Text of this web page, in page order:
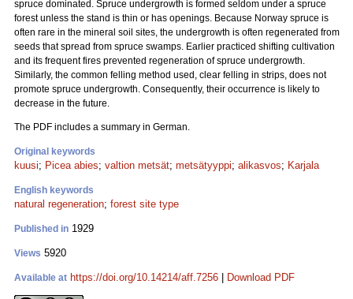
spruce dominated. Spruce undergrowth is formed seldom under a spruce
forest unless the stand is thin or has openings. Because Norway spruce is
often rare in the mineral soil sites, the undergrowth is often regenerated from
seeds that spread from spruce swamps. Earlier practiced shifting cultivation
and its frequent fires prevented regeneration of spruce undergrowth.
Similarly, the common felling method used, clear felling in strips, does not
promote spruce undergrowth. Consequently, their occurrence is likely to
decrease in the future.
The PDF includes a summary in German.
Original keywords
kuusi; Picea abies; valtion metsät; metsätyyppi; alikasvos; Karjala
English keywords
natural regeneration; forest site type
Published in 1929
Views 5920
Available at https://doi.org/10.14214/aff.7256 Download PDF